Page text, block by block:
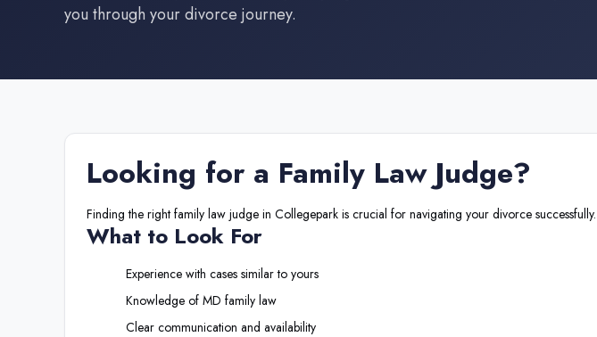
you through your divorce journey.
Looking for a Family Law Judge?
Finding the right family law judge in Collegepark is crucial for navigating your divorce
What to Look For
Experience with cases similar to yours
Knowledge of MD family law
Clear communication and availability